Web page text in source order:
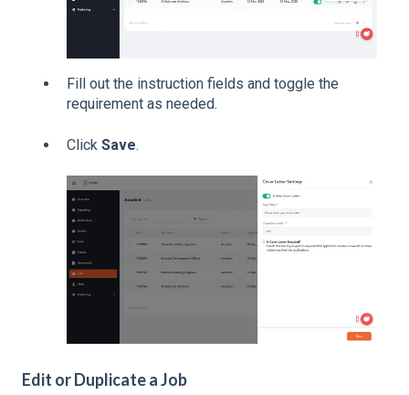
Fill out the instruction fields and toggle the
requirement as needed.
Click Save.
Edit or Duplicate a Job